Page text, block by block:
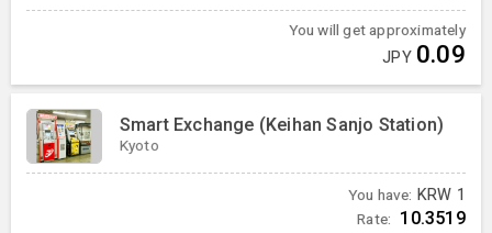
You will get approximately
JPY 0.09
Smart Exchange (Keihan Sanjo Station)
Kyoto
You have: KRW 1
Rate: 10.3519